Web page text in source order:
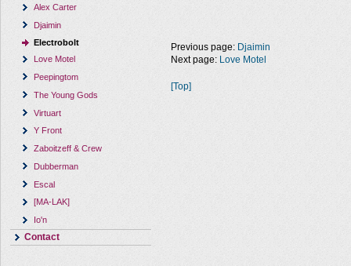
Alex Carter
Djaimin
Electrobolt
Love Motel
Peepingtom
The Young Gods
Virtuart
Y Front
Zaboitzeff & Crew
Dubberman
Escal
[MA-LAK]
Io'n
Contact
Previous page: Djaimin
Next page: Love Motel
[Top]